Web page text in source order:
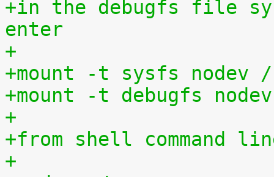
+in the debugfs file
enter
+
+mount -t sysfs nodev /
+mount -t debugfs
+
+from shell command
+